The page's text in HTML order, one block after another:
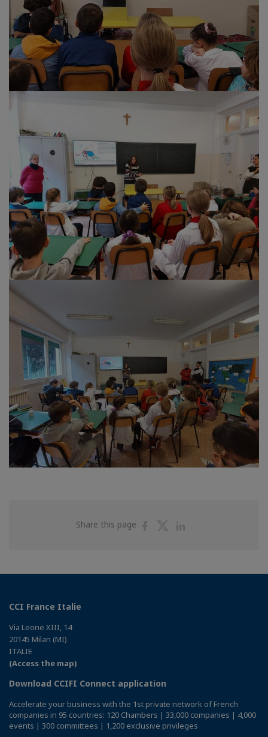
Share this page
ShareShare
CCI France Italie
Via Leone XIII, 14
20145 Milan (MI)
ITALIE
(Access the map)
Download CCIFI Connect application
Accelerate your business with the 1st private network of French
companies in 95 countries: 120 Chambers | 33,000 companies | 4,000
events | 300 committees | 1,200 exclusive privileges